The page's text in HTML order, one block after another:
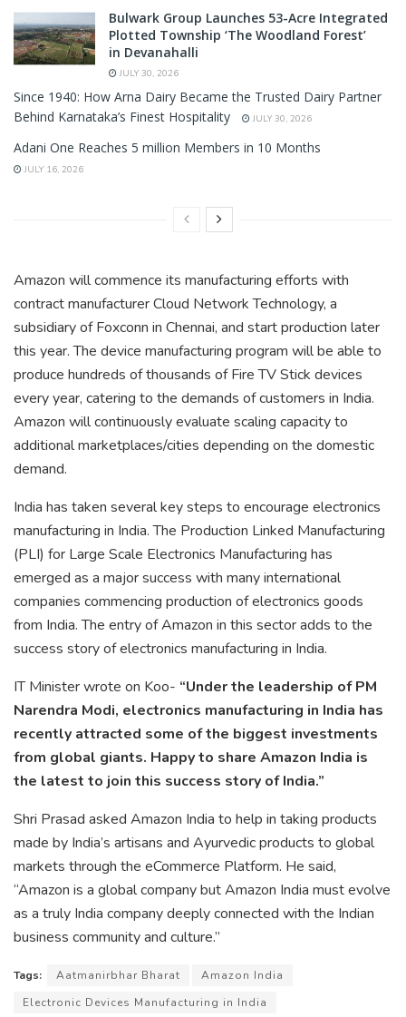
Bulwark Group Launches 53-Acre Integrated
Plotted Township ‘The Woodland Forest’
in Devanahalli
JULY 30, 2026
Since 1940: How Arna Dairy Became the Trusted Dairy Partner
Behind Karnataka’s Finest Hospitality
JULY 30, 2026
Adani One Reaches 5 million Members in 10 Months
JULY 16, 2026
Amazon will commence its manufacturing efforts with
contract manufacturer Cloud Network Technology, a
subsidiary of Foxconn in Chennai, and start production later
this year. The device manufacturing program will be able to
produce hundreds of thousands of Fire TV Stick devices
every year, catering to the demands of customers in India.
Amazon will continuously evaluate scaling capacity to
additional marketplaces/cities depending on the domestic
demand.
India has taken several key steps to encourage electronics
manufacturing in India. The Production Linked Manufacturing
(PLI) for Large Scale Electronics Manufacturing has
emerged as a major success with many international
companies commencing production of electronics goods
from India. The entry of Amazon in this sector adds to the
success story of electronics manufacturing in India.
IT Minister wrote on Koo- “Under the leadership of PM
Narendra Modi, electronics manufacturing in India has
recently attracted some of the biggest investments
from global giants. Happy to share Amazon India is
the latest to join this success story of India.”
Shri Prasad asked Amazon India to help in taking products
made by India’s artisans and Ayurvedic products to global
markets through the eCommerce Platform. He said,
“Amazon is a global company but Amazon India must evolve
as a truly India company deeply connected with the Indian
business community and culture.”
Tags: Aatmanirbhar Bharat
Amazon India
Electronic Devices Manufacturing in India